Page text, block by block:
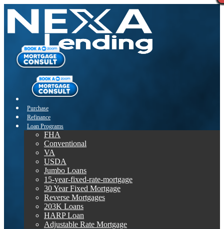
Purchase
Refinance
Loan Programs
FHA
Conventional
VA
USDA
Jumbo Loans
15-year-fixed-rate-mortgage
30 Year Fixed Mortgage
Reverse Mortgages
203K Loans
HARP Loan
Adjustable Rate Mortgage